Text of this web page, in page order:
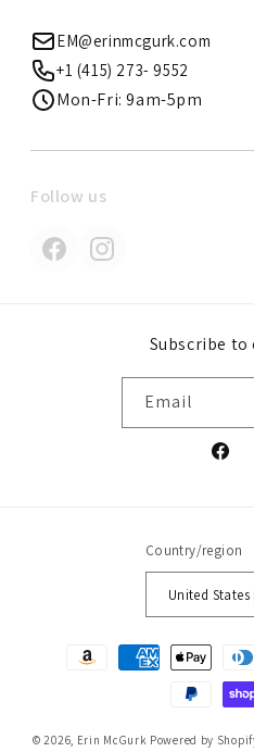
EM@erinmcgurk.com
+1 (415) 273- 9552
Mon-Fri: 9am-5pm
Follow us
Subscribe
Email
Country/region
Payment
© 2026, Erin McGurk Powered by